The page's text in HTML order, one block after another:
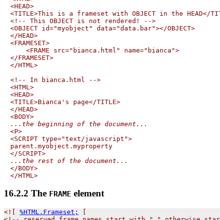
<HEAD>
<TITLE>This is a frameset with OBJECT in the HEAD</
<!-- This OBJECT is not rendered! -->
<OBJECT id="myobject" data="data.bar"></OBJECT>
</HEAD>
<FRAMESET>
    <FRAME src="bianca.html" name="bianca">
</FRAMESET>
</HTML>
<!-- In bianca.html -->
<HTML>
<HEAD>
<TITLE>Bianca's page</TITLE>
</HEAD>
...the beginning of the document...
<P>
<SCRIPT type="text/javascript">
parent.myobject.myproperty
...the rest of the document...
</BODY>
16.2.2 The FRAME element
<![ %HTML.Frameset;